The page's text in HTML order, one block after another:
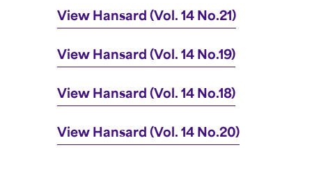
View Hansard (Vol. 14 No.21)
View Hansard (Vol. 14 No.19)
View Hansard (Vol. 14 No.18)
View Hansard (Vol. 14 No.20)